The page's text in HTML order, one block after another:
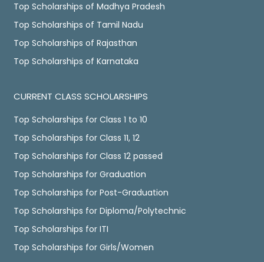
Top Scholarships of Madhya Pradesh
Top Scholarships of Tamil Nadu
Top Scholarships of Rajasthan
Top Scholarships of Karnataka
CURRENT CLASS SCHOLARSHIPS
Top Scholarships for Class 1 to 10
Top Scholarships for Class 11, 12
Top Scholarships for Class 12 passed
Top Scholarships for Graduation
Top Scholarships for Post-Graduation
Top Scholarships for Diploma/Polytechnic
Top Scholarships for ITI
Top Scholarships for Girls/Women